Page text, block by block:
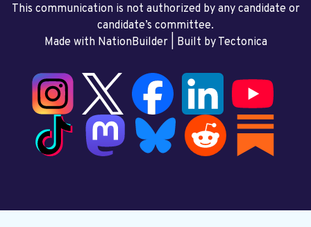
This communication is not authorized by any candidate or
candidate’s committee.
Made with NationBuilder| Built by Tectonica